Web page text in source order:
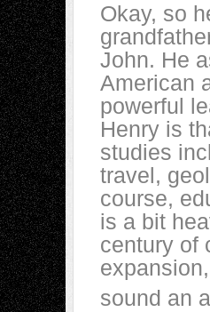
Okay, so
John. He
American
powerful
Henry is
studies
travel,
course,
is a bit
century of
sound an